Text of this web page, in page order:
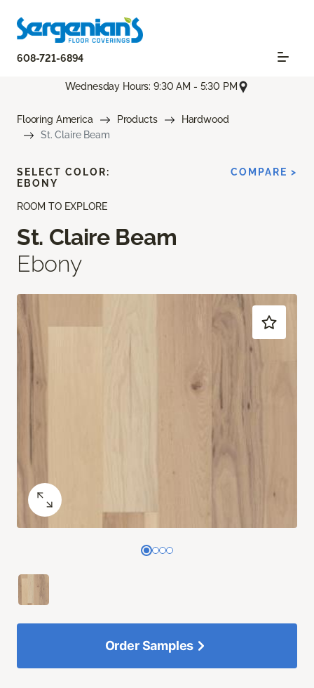
608-721-6894
Wednesday Hours: 9:30 AM - 5:30 PM
Flooring America Products
Hardwood
St. Claire Beam
ROOM TO EXPLORE
St. Claire Beam
Ebony
SELECT COLOR:
EBONY
COMPARE >
Order Samples